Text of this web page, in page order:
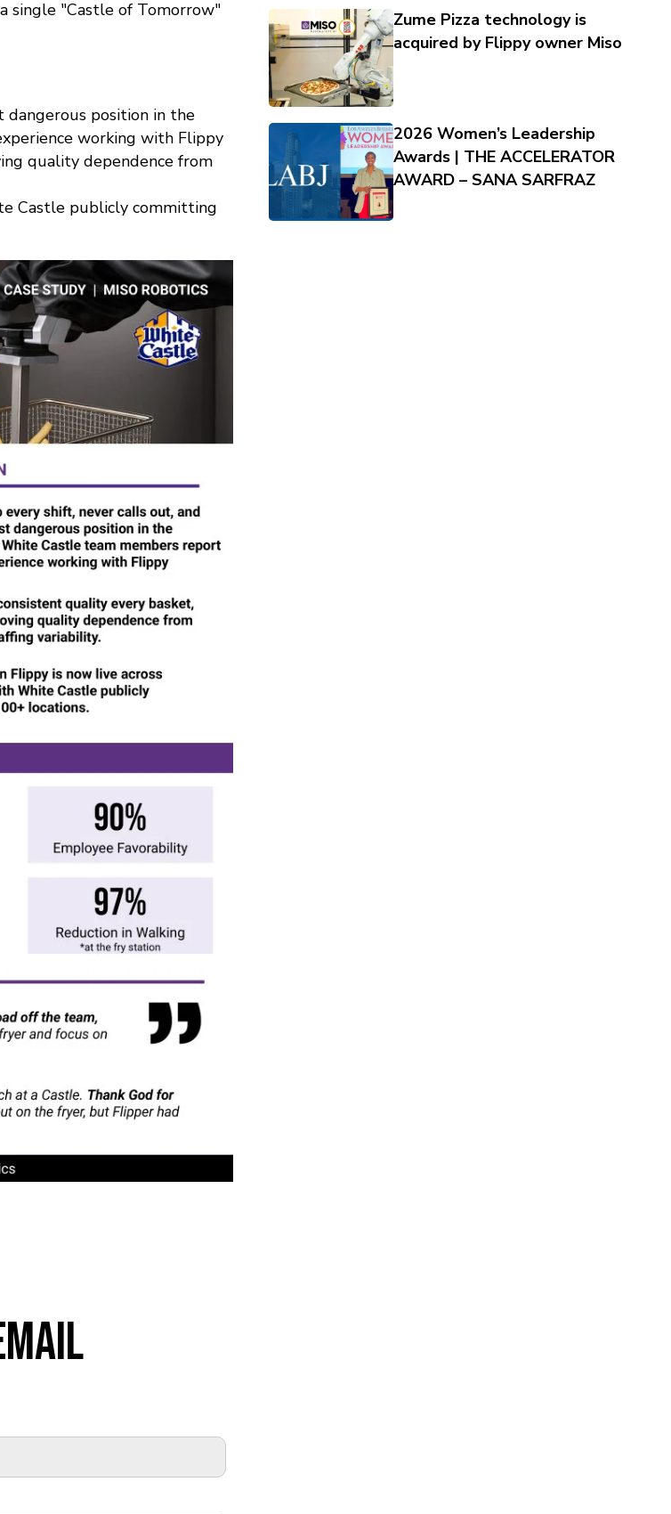
single "Castle of Tomorrow"
dangerous position in the
working with Flippy
quality dependence from
Castle publicly committing
Zume Pizza technology is
acquired by Flippy owner Miso
2026 Women’s Leadership
Awards | THE ACCELERATOR
AWARD – SANA SARFRAZ